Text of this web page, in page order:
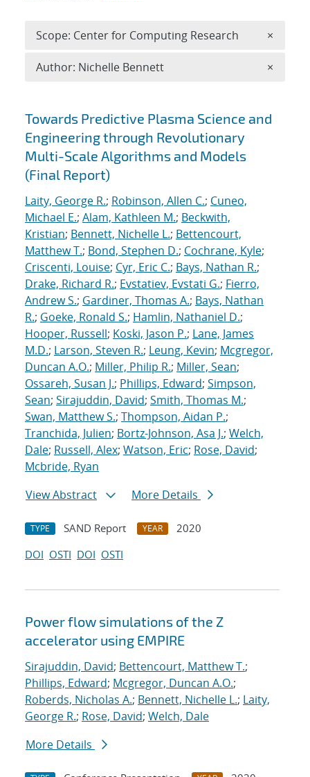
Search results
Towards Predictive Plasma Science and
Engineering through Revolutionary
Multi-Scale Algorithms and Models
(Final Report)
Laity, George R.; Robinson, Allen C.; Cuneo,
Michael E.; Alam, Kathleen M.; Beckwith,
Kristian; Bennett, Nichelle L.; Bettencourt,
Matthew T.; Bond, Stephen D.; Cochrane, Kyle;
Criscenti, Louise; Cyr, Eric C.; Bays, Nathan R.;
Drake, Richard R.; Evstatiev, Evstati G.; Fierro,
Andrew S.; Gardiner, Thomas A.; Bays, Nathan
R.; Goeke, Ronald S.; Hamlin, Nathaniel D.;
Hooper, Russell; Koski, Jason P.; Lane, James
M.D.; Larson, Steven R.; Leung, Kevin; Mcgregor,
Duncan A.O.; Miller, Philip R.; Miller, Sean;
Ossareh, Susan J.; Phillips, Edward; Simpson,
Sean; Sirajuddin, David; Smith, Thomas M.;
Swan, Matthew S.; Thompson, Aidan P.;
Tranchida, Julien; Bortz-Johnson, Asa J.; Welch,
Dale; Russell, Alex; Watson, Eric; Rose, David;
Mcbride, Ryan
View Abstract
More Details
TYPE SAND Report YEAR
2020
DOI OSTI DOI OSTI
Power flow simulations of the Z
accelerator using EMPIRE
Sirajuddin, David; Bettencourt, Matthew T.;
Phillips, Edward; Mcgregor, Duncan A.O.;
Roberds, Nicholas A.; Bennett, Nichelle L.; Laity,
George R.; Rose, David; Welch, Dale
More Details
Scope: Center for Computing Research ×
Author: Nichelle Bennett ×